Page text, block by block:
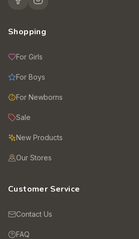
Shopping
For Girls
For Boys
For Newborns
Sale
New Products
Our Stores
Customer Service
Contact Us
FAQ